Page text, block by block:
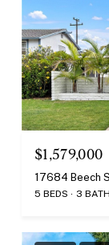
$1,579,000
17684 Beech
5 BEDS 3